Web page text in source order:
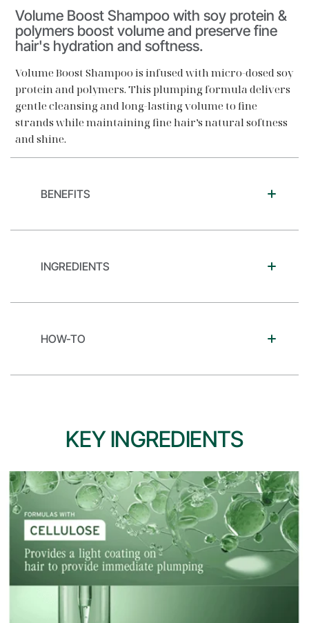
Volume Boost Shampoo with soy protein &
polymers boost volume and preserve fine
hair's hydration and softness.
Volume Boost Shampoo is infused with micro-dosed soy
protein and polymers. This plumping formula delivers
gentle cleansing and long-lasting volume to fine
strands while maintaining fine hair’s natural softness
and shine.
BENEFITS
INGREDIENTS
HOW-TO
KEY INGREDIENTS